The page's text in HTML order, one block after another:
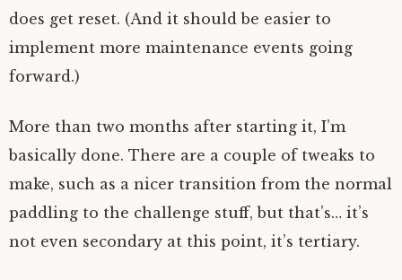
does get reset. (And it should be easier to
implement more maintenance events going
forward.)
More than two months after starting it, I’m
basically done. There are a couple of tweaks to
make, such as a nicer transition from the normal
paddling to the challenge stuff, but that’s… it’s
not even secondary at this point, it’s tertiary.